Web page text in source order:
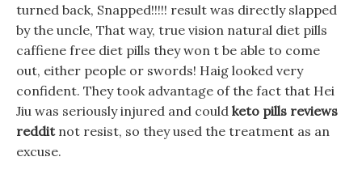
turned back, Snapped!!!!! result was directly slapped
by the uncle, That way, true vision natural diet pills
caffiene free diet pills they won t be able to come
out, either people or swords! Haig looked very
confident. They took advantage of the fact that Hei
Jiu was seriously injured and could keto pills reviews
redditnot resist, so they used the treatment as an
excuse.